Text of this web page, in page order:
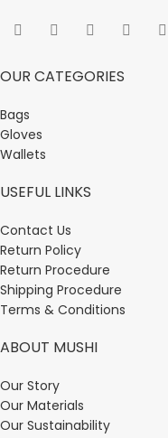
OUR CATEGORIES
Bags
Gloves
Wallets
USEFUL LINKS
Contact Us
Return Policy
Return Procedure
Shipping Procedure
Terms & Conditions
ABOUT MUSHI
Our Story
Our Materials
Our Sustainability